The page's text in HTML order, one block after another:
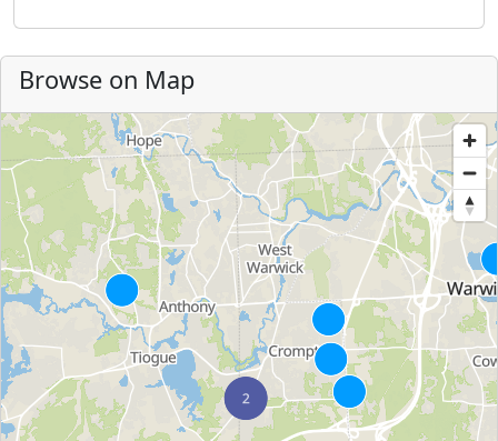
Browse on Map